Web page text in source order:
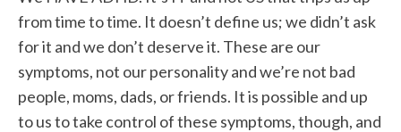
from time to time. It doesn’t define us; we didn’t ask
for it and we don’t deserve it. These are our
symptoms, not our personality and we’re not bad
people, moms, dads, or friends. It is possible and up
to us to take control of these symptoms, though, and